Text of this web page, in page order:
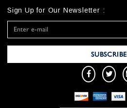
Sign Up for Our Newsletter :